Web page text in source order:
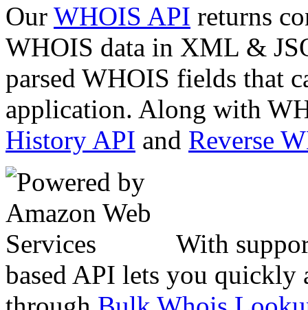
Our WHOIS API returns
WHOIS data in XML &
parsed WHOIS fields that
application. Along with
History API and Reverse
With
based API lets you quickly